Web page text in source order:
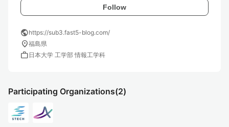
Follow
publichttps://sub3.fast5-blog.com/
location_on福島県
work 日本大学 工学部 情報工学科
Participating Organizations(2)